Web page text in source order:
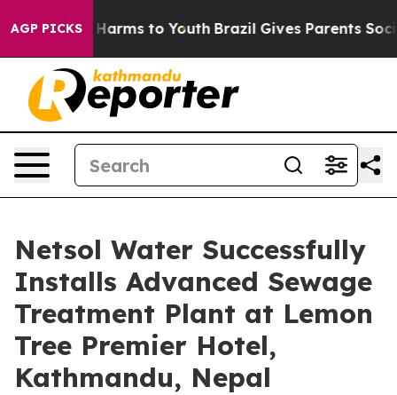
AGP PICKS
Abate Harms to Youth Brazil Gives Parents Social
Netsol Water Successfully
Installs Advanced Sewage
Treatment Plant at Lemon
Tree Premier Hotel,
Kathmandu, Nepal